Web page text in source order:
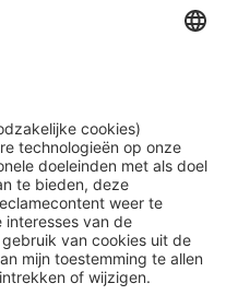
STOP ANIMATIONS